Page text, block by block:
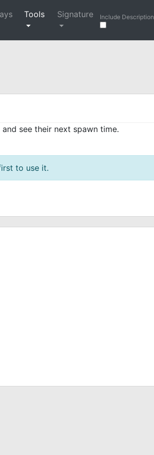
Tools Signature Include Description
see their next spawn time.
to use it.